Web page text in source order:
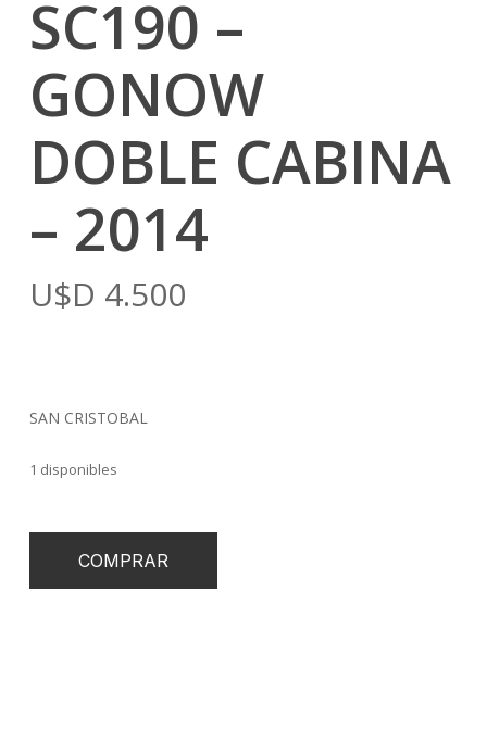
SC190 –
GONOW
DOBLE CABINA
– 2014
U$D 4.500
SAN CRISTOBAL
1 disponibles
COMPRAR